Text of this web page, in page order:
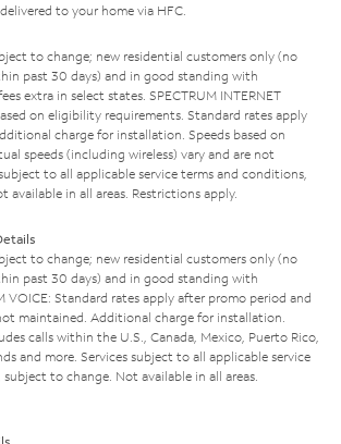
to your home via HFC.
to change; new residential customers only (no
past 30 days) and in good standing with
extra in select states. SPECTRUM INTERNET
on eligibility requirements. Standard rates apply
charge for installation. Speeds based on
speeds (including wireless) vary and are not
to all applicable service terms and conditions,
available in all areas. Restrictions apply.
to change; new residential customers only (no
past 30 days) and in good standing with
VOICE: Standard rates apply after promo period and
maintained. Additional charge for installation.
calls within the U.S., Canada, Mexico, Puerto Rico,
and more. Services subject to all applicable service
to change. Not available in all areas.